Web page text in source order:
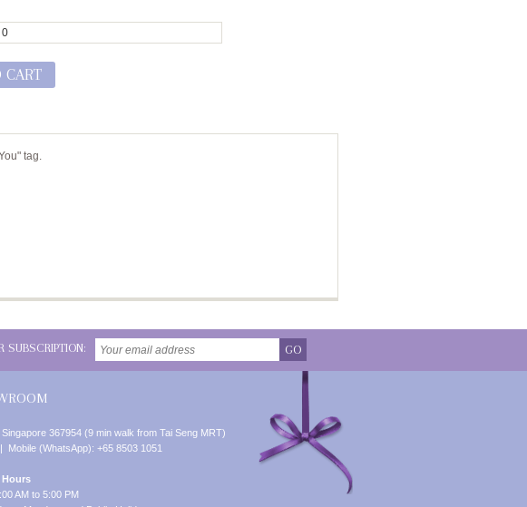
CART
tag.
SUBSCRIPTION: GO
367954 (9 min walk from Tai Seng MRT)
Mobile (WhatsApp): +65 8503 1051
AM to 5:00 PM